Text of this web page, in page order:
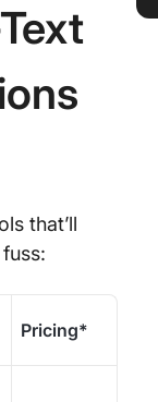
that’ll
Pricing*